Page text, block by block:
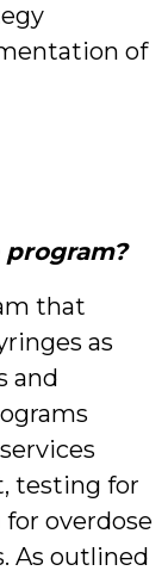
of
that
as
and
testing for
overdose
As outlined